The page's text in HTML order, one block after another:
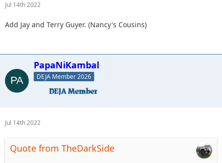
Jul 14th 2022
Add Jay and Terry Guyer. (Nancy's Cousins)
PapaNiKambal
DEJA Member 2026
Jul 14th 2022
Quote from TheDarkSide